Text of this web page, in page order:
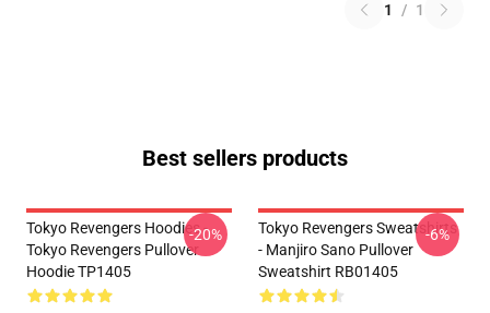
1 / 1
Best sellers products
Tokyo Revengers Hoodies -
Tokyo Revengers Pullover
Hoodie TP1405
-20%
Tokyo Revengers Sweatshirts
- Manjiro Sano Pullover
Sweatshirt RB01405
-6%